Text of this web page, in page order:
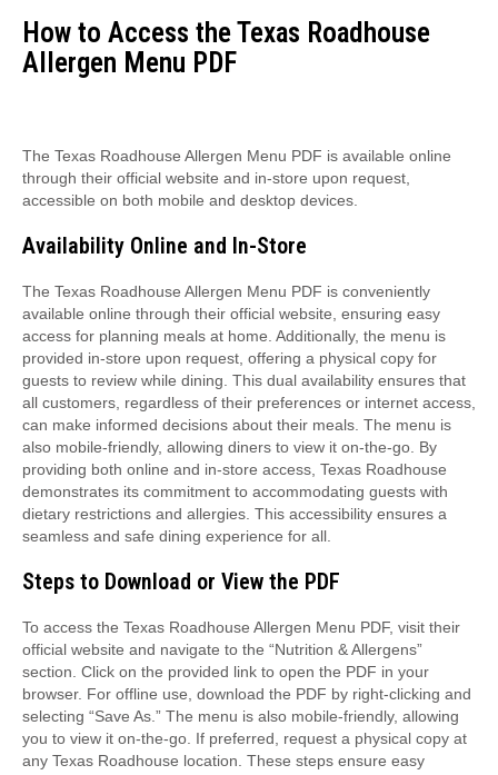
How to Access the Texas Roadhouse
Allergen Menu PDF
The Texas Roadhouse Allergen Menu PDF is available online
through their official website and in-store upon request,
accessible on both mobile and desktop devices.
Availability Online and In-Store
The Texas Roadhouse Allergen Menu PDF is conveniently
available online through their official website, ensuring easy
access for planning meals at home. Additionally, the menu is
provided in-store upon request, offering a physical copy for
guests to review while dining. This dual availability ensures that
all customers, regardless of their preferences or internet access,
can make informed decisions about their meals. The menu is
also mobile-friendly, allowing diners to view it on-the-go. By
providing both online and in-store access, Texas Roadhouse
demonstrates its commitment to accommodating guests with
dietary restrictions and allergies. This accessibility ensures a
seamless and safe dining experience for all.
Steps to Download or View the PDF
To access the Texas Roadhouse Allergen Menu PDF, visit their
official website and navigate to the “Nutrition & Allergens”
section. Click on the provided link to open the PDF in your
browser. For offline use, download the PDF by right-clicking and
selecting “Save As.” The menu is also mobile-friendly, allowing
you to view it on-the-go. If preferred, request a physical copy at
any Texas Roadhouse location. These steps ensure easy